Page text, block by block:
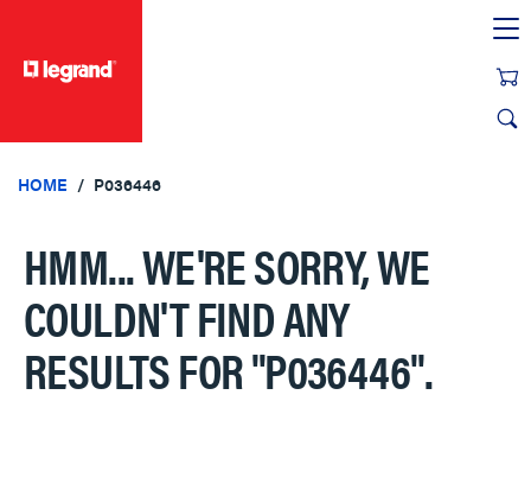
HOME P036446
HMM... WE'RE SORRY, WE
COULDN'T FIND ANY
RESULTS FOR"P036446".